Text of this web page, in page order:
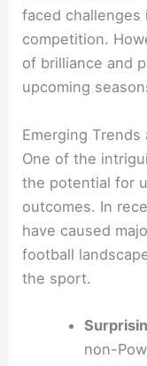
faced
competition.
of brilliance and
upcoming
Emerging Trends
One of the
the potential for
outcomes. In
have caused
football
the sport.
non-